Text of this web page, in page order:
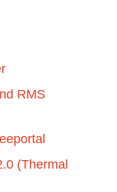
RMS
(Thermal